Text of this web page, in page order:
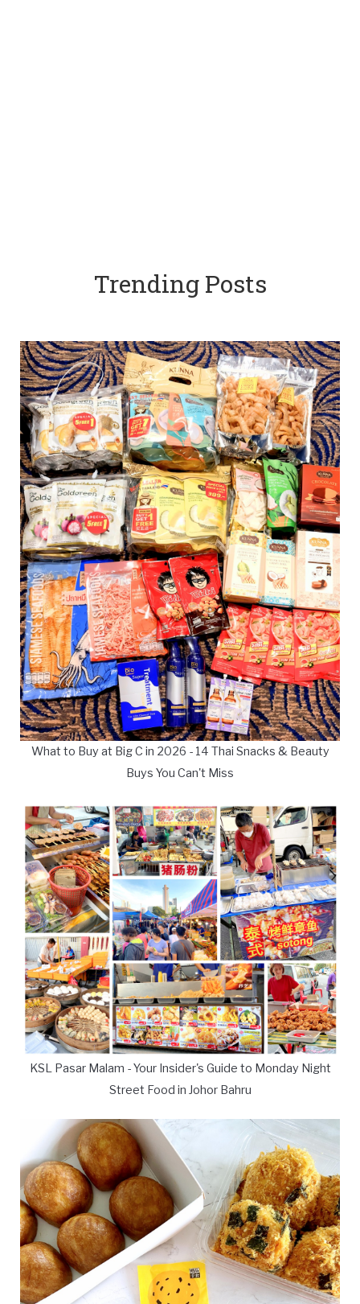
Trending Posts
What to Buy at Big C in 2026 - 14 Thai Snacks & Beauty
Buys You Can't Miss
KSL Pasar Malam - Your Insider's Guide to Monday Night
Street Food in Johor Bahru